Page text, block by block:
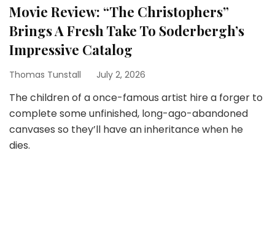
Movie Review: “The Christophers”
Brings A Fresh Take To Soderbergh’s
Impressive Catalog
Thomas Tunstall July 2, 2026
The children of a once-famous artist hire a forger to
complete some unfinished, long-ago-abandoned
canvases so they’ll have an inheritance when he
dies.